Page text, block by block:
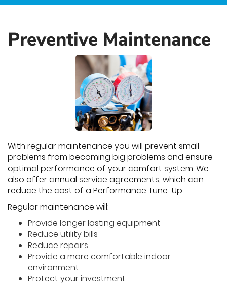
Preventive Maintenance
With regular maintenance you will prevent small
problems from becoming big problems and ensure
optimal performance of your comfort system. We
also offer annual service agreements, which can
reduce the cost of a Performance Tune-Up.
Regular maintenance will:
Provide longer lasting equipment
Reduce utility bills
Reduce repairs
Provide a more comfortable indoor
environment
Protect your investment